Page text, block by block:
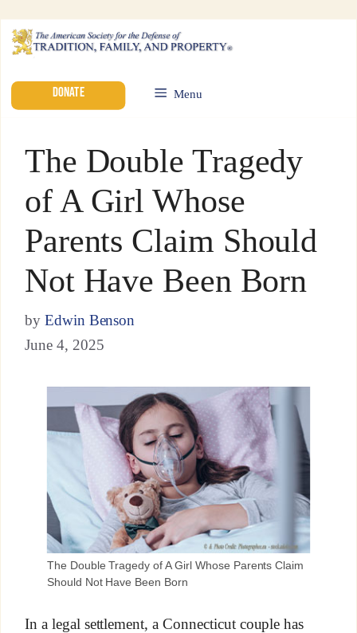
DONATE Menu
The Double Tragedy
of A Girl Whose
Parents Claim Should
Not Have Been Born
by Edwin Benson
June 4, 2025
The Double Tragedy of A Girl Whose Parents Claim
Should Not Have Been Born
In a legal settlement, a Connecticut couple has